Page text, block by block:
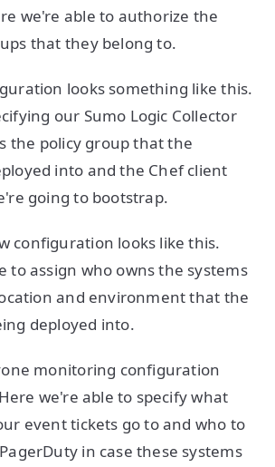
we're able to authorize the
that they belong to.
looks something like this.
our Sumo Logic Collector
the policy group that the
into and the Chef client
going to bootstrap.
configuration looks like this.
to assign who owns the systems
and environment that the
deployed into.
monitoring configuration
we're able to specify what
event tickets go to and who to
in case these systems